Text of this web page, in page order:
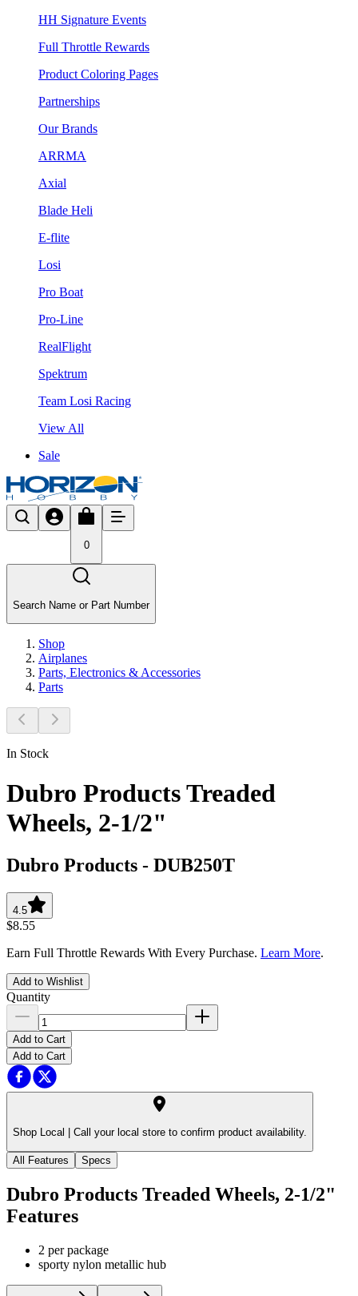
HH Signature Events
Full Throttle Rewards
Product Coloring Pages
Partnerships
Our Brands
ARRMA
Axial
Blade Heli
E-flite
Losi
Pro Boat
Pro-Line
RealFlight
Spektrum
Team Losi Racing
View All
Sale
0
Search Name or Part Number
Shop
Airplanes
Parts, Electronics & Accessories
Parts
In Stock
Dubro Products Treaded
Wheels, 2-1/2"
Dubro Products - DUB250T
4.5
$8.55
Earn Full Throttle Rewards With Every Purchase. Learn More.
Add to Wishlist
Quantity
Add to Cart
Add to Cart
Shop Local | Call your local store to confirm product availability.
All Features Specs
Dubro Products Treaded Wheels, 2-1/2"
Features
2 per package
sporty nylon metallic hub